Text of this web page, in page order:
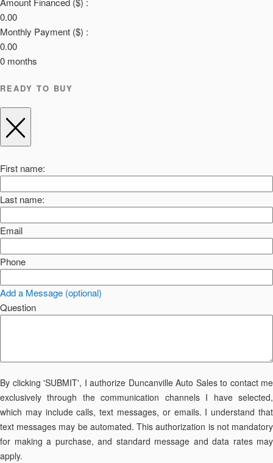
0.00
Monthly Payment ($) :
0.00
0 months
READY TO BUY
First name:
Last name:
Email
Phone
Add a Message (optional)
Question
By clicking 'SUBMIT', I authorize Duncanville Auto Sales to contact me
exclusively through the communication channels I have selected,
which may include calls, text messages, or emails. I understand that
text messages may be automated. This authorization is not mandatory
for making a purchase, and standard message and data rates may
apply.